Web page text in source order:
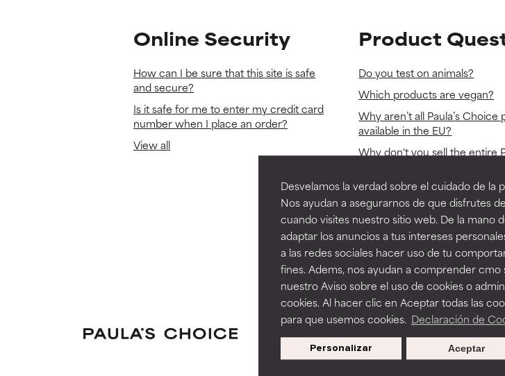
Desvelamos la verdad sobre el cuidado de la
Nos ayudan a asegurarnos de que disfrutes
cuando visites nuestro sitio web. De la mano
adaptar los anuncios a tus intereses
a las redes sociales hacer uso de tu
fines. Adems, nos ayudan a comprender cmo
nuestro Aviso sobre el uso de cookies o
cookies. Al hacer clic en Aceptar todas las
para que usemos cookies. Declaración de
Personalizar Aceptar
Online Security
How can I be sure that this site is safe
and secure?
Is it safe for me to enter my credit card
number when I place an order?
View all
Product
Do you test on animals?
Which products are vegan?
Why aren’t all Paula’s
available in the EU?
Why don't you sell the entire
View all
Special offers when you